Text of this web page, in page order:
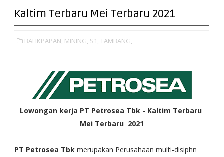
Kaltim Terbaru Mei Terbaru 2021
BALIKPAPAN, MINING, S1, TAMBANG,
Lowongan kerja PT Petrosea Tbk - Kaltim Terbaru
Mei Terbaru 2021
PT Petrosea Tbkmerupakan Perusahaan multi-disiphn